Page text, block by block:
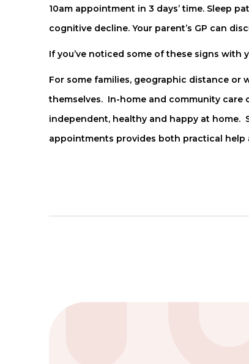
10am appointment in 3 days’ time. Sleep
cognitive decline. Your parent’s GP can
If you’ve noticed some of these signs
For some families, geographic distance or
themselves. In-home and community care
independent, healthy and happy at home.
appointments provides both practical help